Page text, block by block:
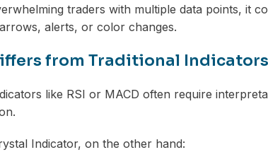
traders with multiple data points, it
alerts, or color changes.
from Traditional Indicators
like RSI or MACD often require
Indicator, on the other hand: